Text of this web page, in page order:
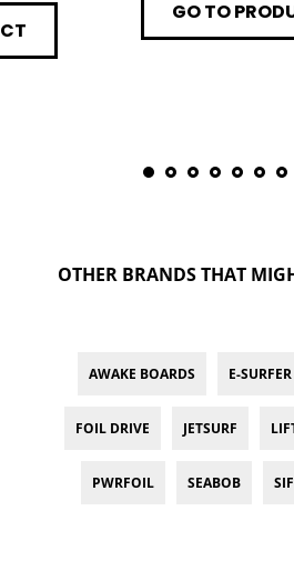
GO TO
OTHER BRANDS THAT
AWAKE BOARDS E-SURFER
FOIL DRIVE JETSURF
PWRFOIL SEABOB